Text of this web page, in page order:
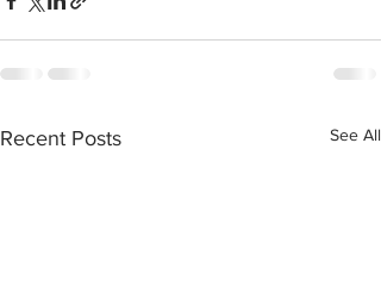
Recent Posts See All